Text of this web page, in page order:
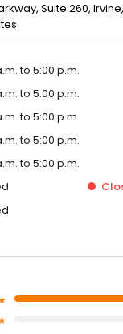
Suite 260,
to 5:00 p.m.
to 5:00 p.m.
to 5:00 p.m.
to 5:00 p.m.
to 5:00 p.m.